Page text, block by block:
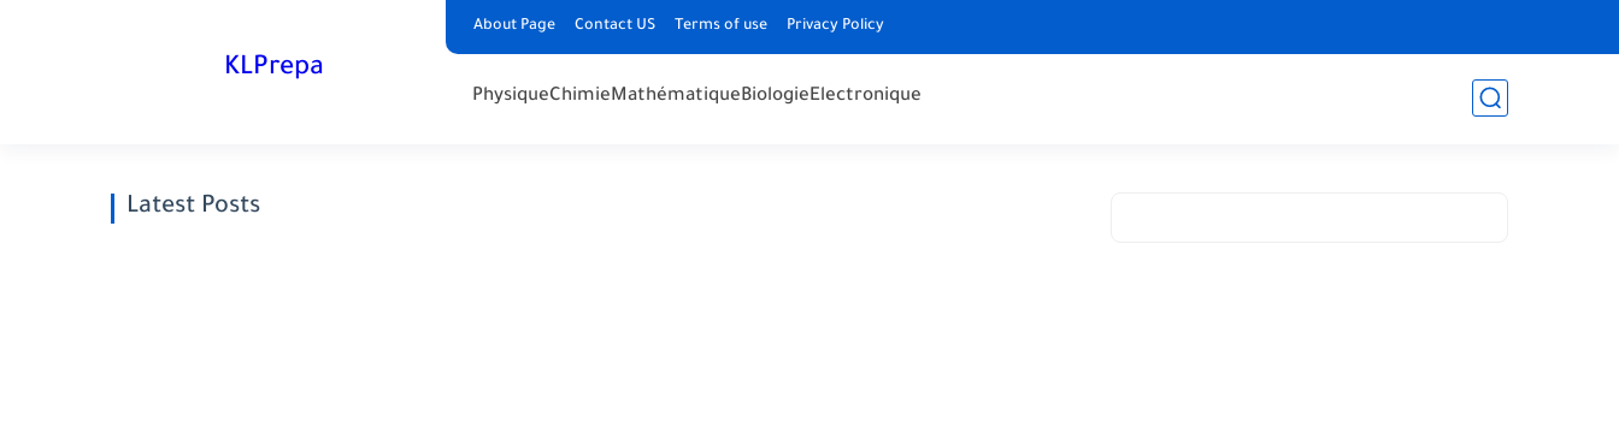
About Page Contact US Terms of use Privacy Policy
KLPrepa
PhysiqueChimieMathématiqueBiologieElectronique
Latest Posts